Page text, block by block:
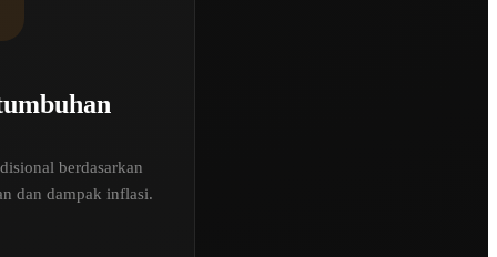
berdasarkan
dan dampak inflasi.